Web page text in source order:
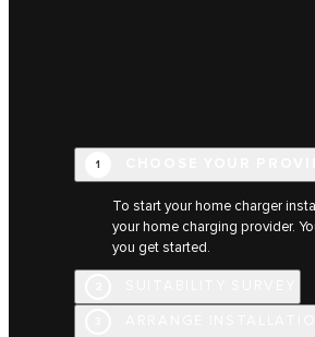
1
To start your home charger
your home charging provider.
you get started.